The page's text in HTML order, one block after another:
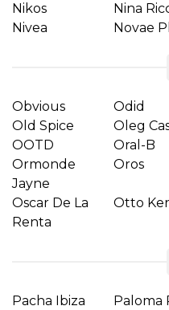
Nikos
Nina
Nivea
Novae
Obvious Odid
Old Spice
Oleg
OOTD
Oral-B
Ormonde
Jayne
Oros
Oscar De La
Renta
Otto
Pacha Ibiza Paloma